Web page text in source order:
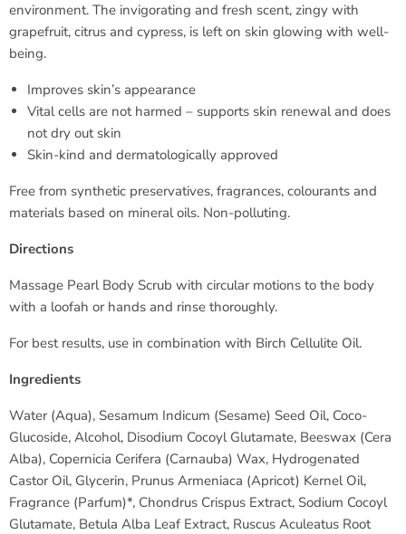
environment. The invigorating and fresh scent, zingy with
grapefruit, citrus and cypress, is left on skin glowing with well-
being.
Improves skin’s appearance
Vital cells are not harmed – supports skin renewal and does
not dry out skin
Skin-kind and dermatologically approved
Free from synthetic preservatives, fragrances, colourants and
materials based on mineral oils. Non-polluting.
Directions
Massage Pearl Body Scrub with circular motions to the body
with a loofah or hands and rinse thoroughly.
For best results, use in combination with Birch Cellulite Oil.
Ingredients
Water (Aqua), Sesamum Indicum (Sesame) Seed Oil, Coco-
Glucoside, Alcohol, Disodium Cocoyl Glutamate, Beeswax (Cera
Alba), Copernicia Cerifera (Carnauba) Wax, Hydrogenated
Castor Oil, Glycerin, Prunus Armeniaca (Apricot) Kernel Oil,
Fragrance (Parfum)*, Chondrus Crispus Extract, Sodium Cocoyl
Glutamate, Betula Alba Leaf Extract, Ruscus Aculeatus Root